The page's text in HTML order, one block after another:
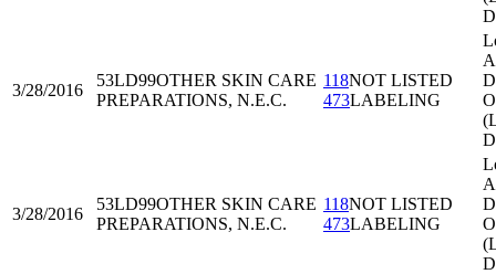
3/28/2016
53LD99OTHER SKIN CARE
PREPARATIONS, N.E.C.
118NOT LISTED
473LABELING
3/28/2016
53LD99OTHER SKIN CARE
PREPARATIONS, N.E.C.
118NOT LISTED
473LABELING